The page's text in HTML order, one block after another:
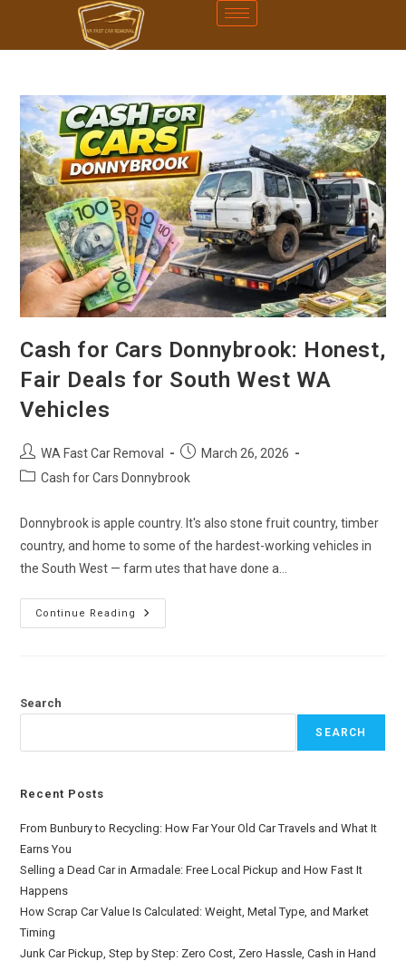
Cash for Cars Donnybrook: Honest,
Fair Deals for South West WA
Vehicles
WA Fast Car Removal
March 26, 2026
Cash for Cars Donnybrook
Donnybrook is apple country. It's also stone fruit country, timber
country, and home to some of the hardest-working vehicles in
the South West — farm utes that have done a…
Continue Reading
Search
SEARCH
Recent Posts
From Bunbury to Recycling: How Far Your Old Car Travels and What It
Earns You
Selling a Dead Car in Armadale: Free Local Pickup and How Fast It
Happens
How Scrap Car Value Is Calculated: Weight, Metal Type, and Market
Timing
Junk Car Pickup, Step by Step: Zero Cost, Zero Hassle, Cash in Hand